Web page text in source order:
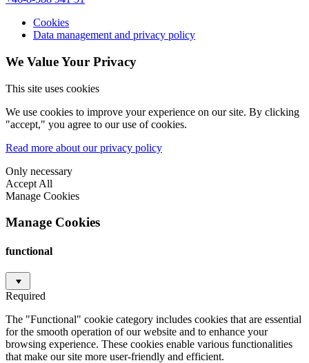
Cookies
Data management and privacy policy
We Value Your Privacy
This site uses cookies
We use cookies to improve your experience on our site. By clicking
"accept," you agree to our use of cookies.
Read more about our privacy policy
Only necessary
Accept All
Manage Cookies
Manage Cookies
functional
Required
The "Functional" cookie category includes cookies that are essential
for the smooth operation of our website and to enhance your
browsing experience. These cookies enable various functionalities
that make our site more user-friendly and efficient.